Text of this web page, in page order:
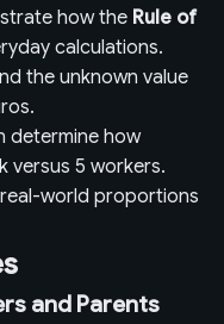
how the Rule of
calculations.
the unknown value
determine how
versus 5 workers.
world proportions
and Parents